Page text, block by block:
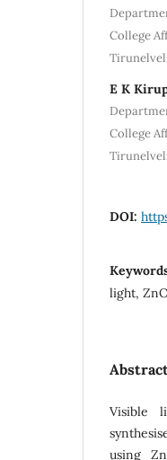
College
E K
College
DOI:
light,
Visible
using